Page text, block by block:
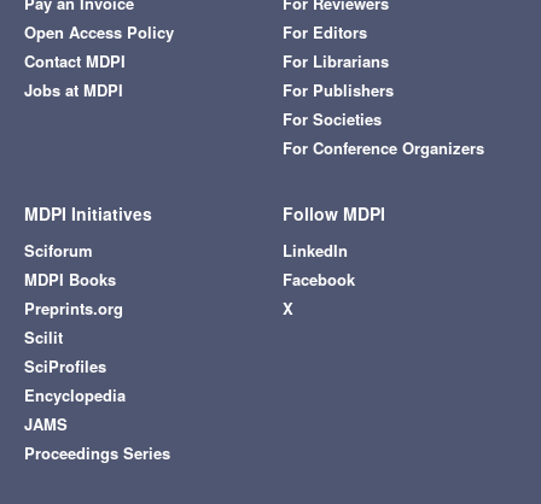
Open Access Policy
Contact MDPI
Jobs at MDPI
For Editors
For Librarians
For Publishers
For Societies
For Conference Organizers
MDPI Initiatives
Sciforum
MDPI Books
Preprints.org
Scilit
SciProfiles
Encyclopedia
JAMS
Proceedings Series
Follow MDPI
LinkedIn
Facebook
X